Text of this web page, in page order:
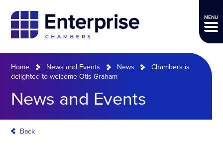
MENU
Home News and Events News
Chambers is
delighted to welcome Otis Graham
News and Events
Back